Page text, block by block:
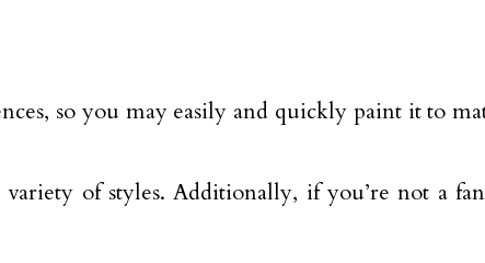
so you may easily and quickly paint it to
of styles. Additionally, if you’re not a